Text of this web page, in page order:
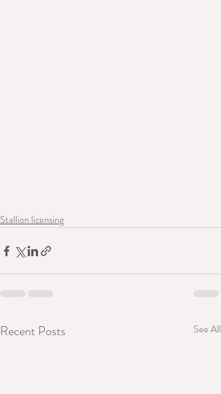
Stallion licensing
Recent Posts See All